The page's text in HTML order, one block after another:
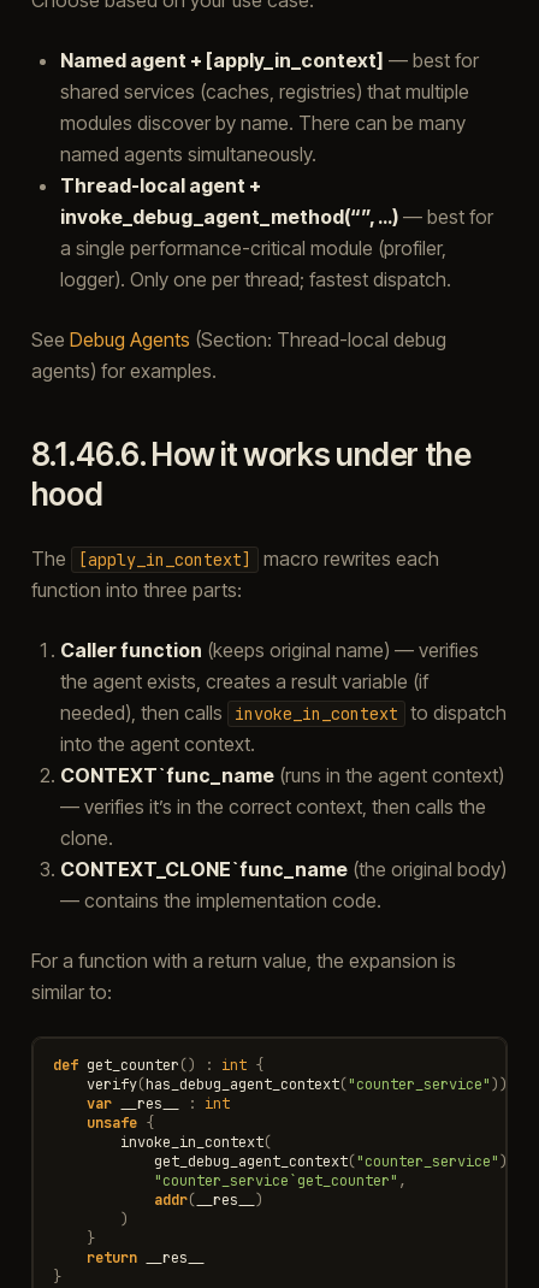
Named agent + [apply_in_context] — best for
shared services (caches, registries) that multiple
modules discover by name. There can be many
named agents simultaneously.
Thread-local agent +
invoke_debug_agent_method(“”, …)— best for
a single performance-critical module (profiler,
logger). Only one per thread; fastest dispatch.
See Debug Agents (Section: Thread-local debug
agents) for examples.
8.1.46.6.How it works under the
hood
The [apply_in_context]
macro rewrites each
function into three parts:
Caller function (keeps original name) — verifies
the agent exists, creates a result variable (if
needed), then calls
invoke_in_context
to dispatch
into the agent context.
CONTEXT`func_name(runs in the agent context)
— verifies it’s in the correct context, then calls the
clone.
CONTEXT_CLONE`func_name(the original body)
— contains the implementation code.
For a function with a return value, the expansion is
similar to:
def get_counter() : int {
verify(has_debug_agent_context("counter_service"))
var
__res__ :
int
unsafe {
invoke_in_context(
get_debug_agent_context("counter_service"),
"counter_service`get_counter" ,
addr( __res__ )
)
}
return
__res__
}